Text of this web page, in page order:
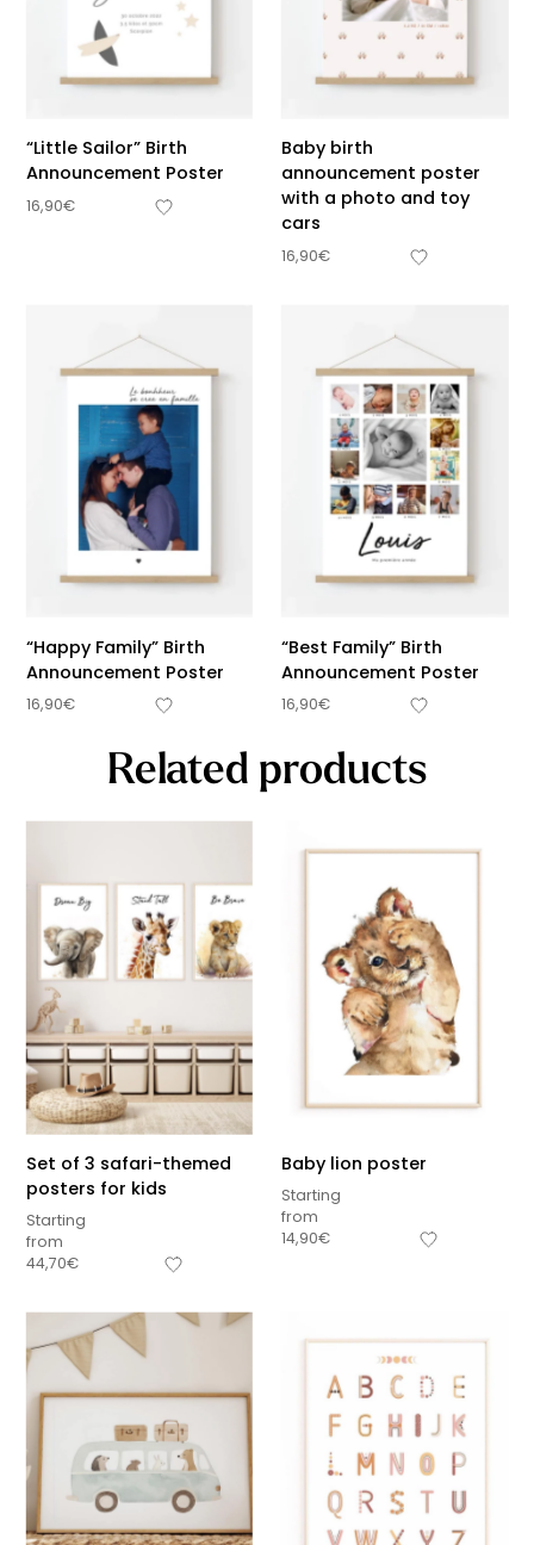
“Little Sailor” Birth
Announcement Poster
16,90€
Baby birth
announcement poster
with a photo and toy
cars
16,90€
“Happy Family” Birth
Announcement Poster
16,90€
“Best Family” Birth
Announcement Poster
16,90€
Related products
Set of 3 safari-themed
posters for kids
Starting
from
44,70€
Baby lion poster
Starting
from
14,90€